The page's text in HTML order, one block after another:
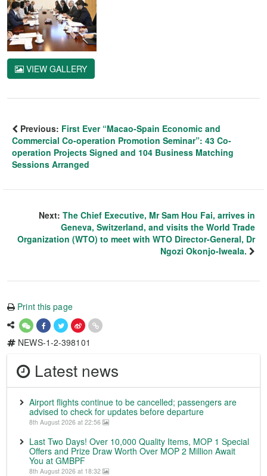
VIEW GALLERY
Previous: First Ever “Macao-Spain Economic and
Commercial Co-operation Promotion Seminar”: 43 Co-
operation Projects Signed and 104 Business Matching
Sessions Arranged
Next: The Chief Executive, Mr Sam Hou Fai, arrives in
Geneva, Switzerland, and visits the World Trade
Organization (WTO) to meet with WTO Director-General, Dr
Ngozi Okonjo-Iweala.
Print this page
NEWS-1-2-398101
Latest news
Airport flights continue to be cancelled; passengers are
advised to check for updates before departure
8th August 2026 at 22:56
Last Two Days! Over 10,000 Quality Items, MOP 1 Special
Offers and Prize Draw Worth Over MOP 2 Million Await
You at GMBPF
8th August 2026 at 18:32